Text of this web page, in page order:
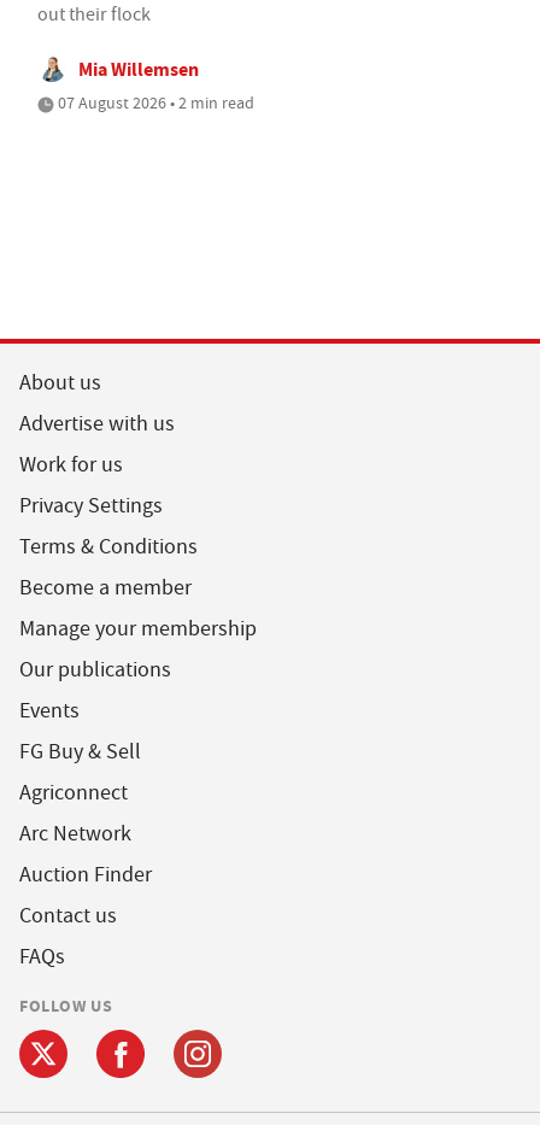
out their flock
Mia Willemsen
07 August 2026 • 2 min read
About us
Advertise with us
Work for us
Privacy Settings
Terms & Conditions
Become a member
Manage your membership
Our publications
Events
FG Buy & Sell
Agriconnect
Arc Network
Auction Finder
Contact us
FAQs
FOLLOW US